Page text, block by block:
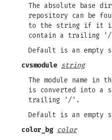
The absolute base
repository can be
to the string if it is
contain a trailing
Default is an empty
cvsmodule string
The module name in
is converted into a
trailing '/'.
Default is an empty
color_bg color